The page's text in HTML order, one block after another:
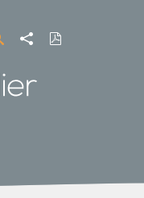
Share Download
PDF